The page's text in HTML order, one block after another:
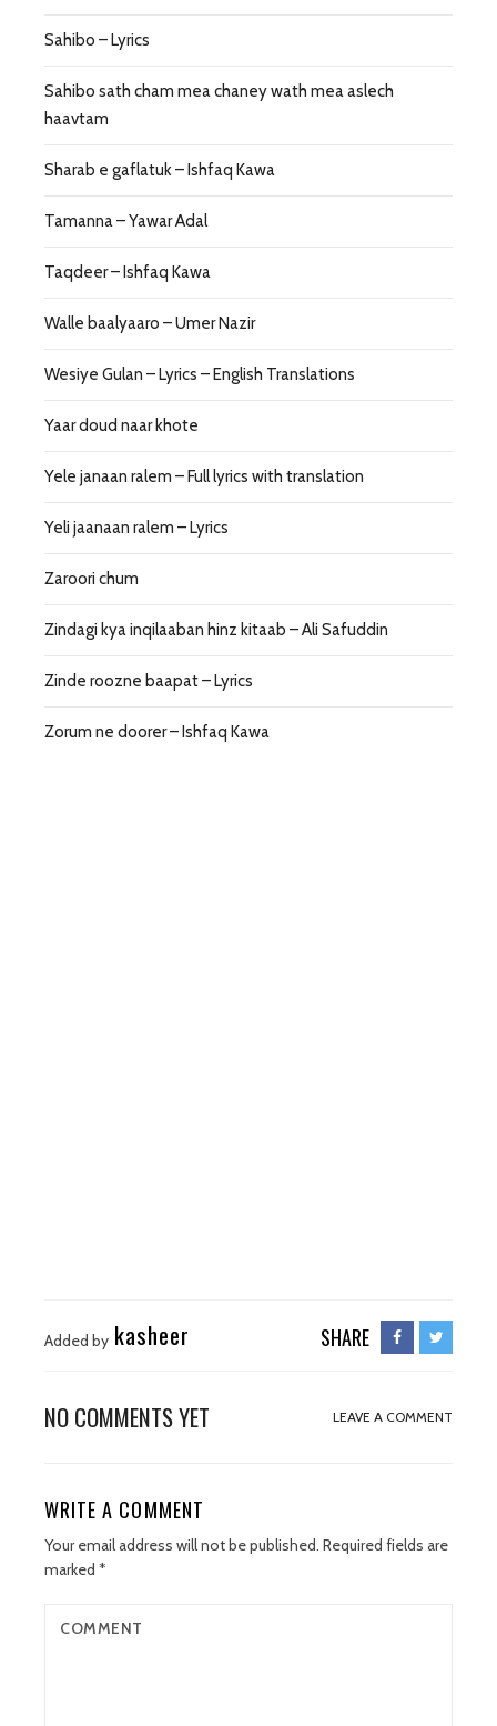
Sahibo – Lyrics
Sahibo sath cham mea chaney wath mea aslech
haavtam
Sharab e gaflatuk – Ishfaq Kawa
Tamanna – Yawar Adal
Taqdeer – Ishfaq Kawa
Walle baalyaaro – Umer Nazir
Wesiye Gulan – Lyrics – English Translations
Yaar doud naar khote
Yele janaan ralem – Full lyrics with translation
Yeli jaanaan ralem – Lyrics
Zaroori chum
Zindagi kya inqilaaban hinz kitaab – Ali Safuddin
Zinde roozne baapat – Lyrics
Zorum ne doorer – Ishfaq Kawa
Added by kasheer SHARE
NO COMMENTS YET LEAVE A COMMENT
WRITE A COMMENT
Your email address will not be published. Required fields are
marked *